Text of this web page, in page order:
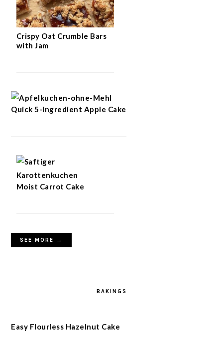
Crispy Oat Crumble Bars
with Jam
Quick 5-Ingredient Apple Cake
Moist Carrot Cake
SEE MORE →
BAKINGS
Easy Flourless Hazelnut Cake